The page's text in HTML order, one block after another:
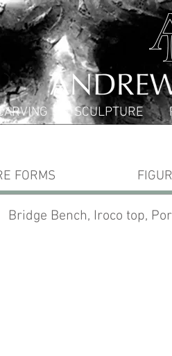
SCULPTURE
FORMS
Bridge Bench, Iroco top,